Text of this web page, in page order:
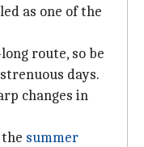
as one of the
route, so be
days.
changes in
summer